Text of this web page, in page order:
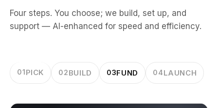
Four steps. You choose; we build, set up, and
support — AI-enhanced for speed and efficiency.
01PICK 02BUILD 03FUND 04LAUNCH